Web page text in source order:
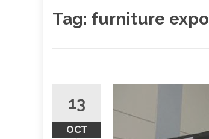
Tag: furniture expo
13
OCT